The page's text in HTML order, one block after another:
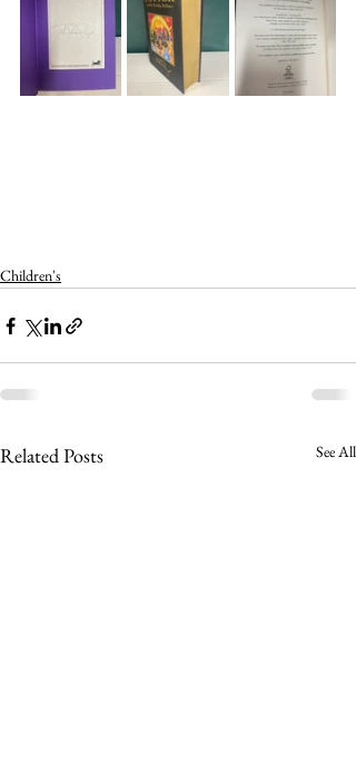
Children's
Related Posts See All